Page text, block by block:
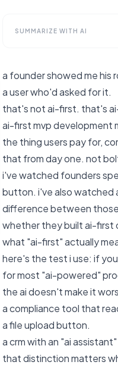
SUMMARIZE WITH AI
a founder showed me his
a user who'd asked for it.
that's not ai-first. that's
ai-first mvp development
the thing users pay for,
that from day one. not
i've watched founders
button. i've also watched
difference between
whether they built ai-first
what "ai-first" actually
here's the test i use: if
for most "ai-powered"
the ai doesn't make it
a compliance tool that
a file upload button.
a crm with an "ai
that distinction matters